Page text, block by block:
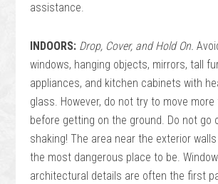
assistance.
INDOORS: Drop, Cover, and Hold On.
windows, hanging objects, mirrors, tall
appliances, and kitchen cabinets with
glass. However, do not try to move
before getting on the ground. Do not go
shaking! The area near the exterior
the most dangerous place to be.
architectural details are often the first